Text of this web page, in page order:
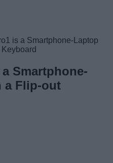
is a Smartphone-Laptop
Smartphone-
a Flip-out